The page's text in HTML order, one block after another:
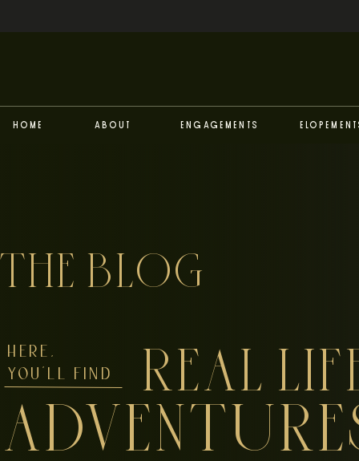
Engagements
Home About
HERE,
YOU'LL FIND
REAL
THE BLOG